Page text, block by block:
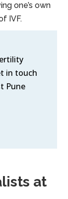
one’s own
IVF.
in touch
Pune
at